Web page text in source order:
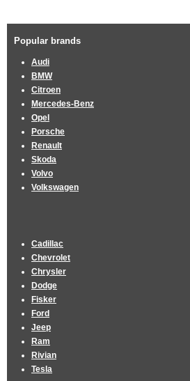
Popular brands
Audi
BMW
Citroen
Mercedes-Benz
Opel
Porsche
Renault
Skoda
Volvo
Volkswagen
Cadillac
Chevrolet
Chrysler
Dodge
Fisker
Ford
Jeep
Ram
Rivian
Tesla